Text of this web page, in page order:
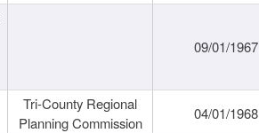
09/01/1967
Tri-County Regional
Planning Commission
04/01/1968